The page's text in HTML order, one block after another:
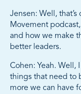
Jensen: Well,
Movement
and how we make
better leaders.
Cohen: Yeah. Well,
things that need to
more we can have